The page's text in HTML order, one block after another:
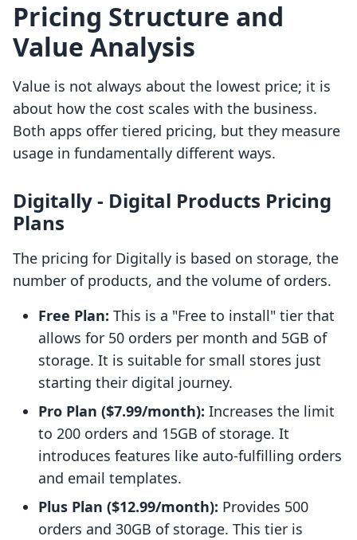
Pricing Structure and
Value Analysis
Value is not always about the lowest price; it is
about how the cost scales with the business.
Both apps offer tiered pricing, but they measure
usage in fundamentally different ways.
Digitally ‑ Digital Products Pricing
Plans
The pricing for Digitally is based on storage, the
number of products, and the volume of orders.
Free Plan: This is a "Free to install" tier that
allows for 50 orders per month and 5GB of
storage. It is suitable for small stores just
starting their digital journey.
Pro Plan ($7.99/month): Increases the limit
to 200 orders and 15GB of storage. It
introduces features like auto-fulfilling orders
and email templates.
Plus Plan ($12.99/month): Provides 500
orders and 30GB of storage. This tier is